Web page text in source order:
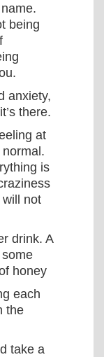
being
anxiety,
there.
at
is
not
drink. A
honey
each
the
take a